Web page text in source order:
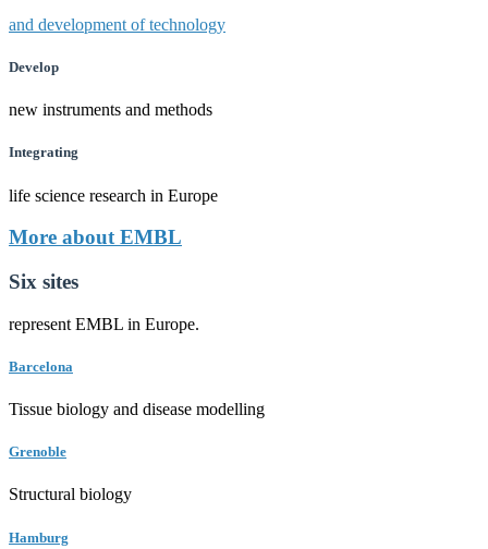
and development of technology
Develop
new instruments and methods
Integrating
life science research in Europe
More about EMBL
Six sites
represent EMBL in Europe.
Barcelona
Tissue biology and disease modelling
Grenoble
Structural biology
Hamburg